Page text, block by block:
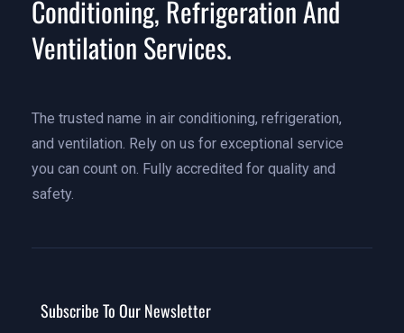
Conditioning, Refrigeration And
Ventilation Services.
The trusted name in air conditioning, refrigeration,
and ventilation. Rely on us for exceptional service
you can count on. Fully accredited for quality and
safety.
Subscribe To Our Newsletter